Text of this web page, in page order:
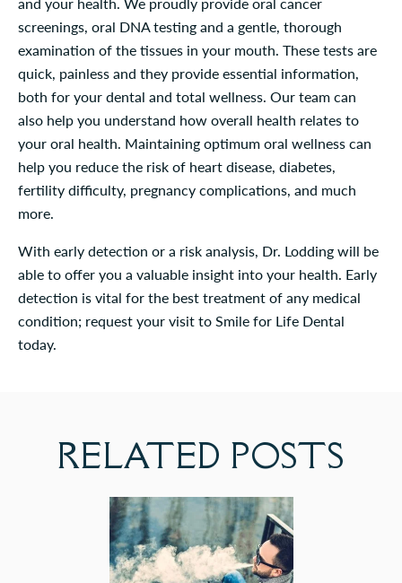
screenings, oral DNA testing and a gentle, thorough
examination of the tissues in your mouth. These tests are
quick, painless and they provide essential information,
both for your dental and total wellness. Our team can
also help you understand how overall health relates to
your oral health. Maintaining optimum oral wellness can
help you reduce the risk of heart disease, diabetes,
fertility difficulty, pregnancy complications, and much
more.
With early detection or a risk analysis, Dr. Lodding will be
able to offer you a valuable insight into your health. Early
detection is vital for the best treatment of any medical
condition; request your visit to Smile for Life Dental
today.
RELATED POSTS